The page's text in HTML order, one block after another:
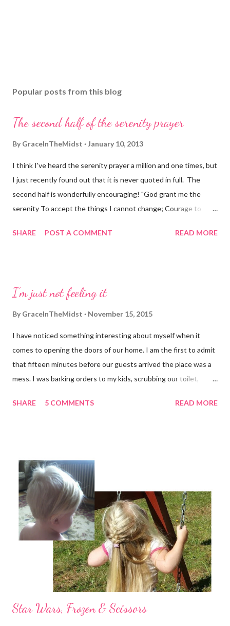
Popular posts from this blog
The second half of the serenity prayer
By GraceInTheMidst January 10, 2013
I think I've heard the serenity prayer a million and one times, but
I just recently found out that it is never quoted in full. The
second half is wonderfully encouraging! "God grant me the
serenity To accept the things I cannot change; Courage to
Living one day at a time; Enjoying one moment at a time;
be reasonably happy in this life And supremely happy with Him
SHARE POST A COMMENT READ MORE
I'm just not feeling it
By GraceInTheMidst November 15, 2015
I have noticed something interesting about myself when it
comes to opening the doors of our home. I am the first to admit
that fifteen minutes before our guests arrived the place was a
mess. I was barking orders to my kids, scrubbing our toilet,
probably dirty) that pop up in the most random places. I don't
night I found myself tempted to postpone a scheduled visit
with a few close friends because I had no desire to admit to
them that I felt like I was coming apart at the seams. Praise
God, I dragged myself there and they gently began the process
of gluing me back together by simply listening & loving me -
despite me. And then there's "grace in the midst". I love passing
along thoughts, ideas an...
SHARE 5 COMMENTS READ MORE
Star Wars, Frozen & Scissors